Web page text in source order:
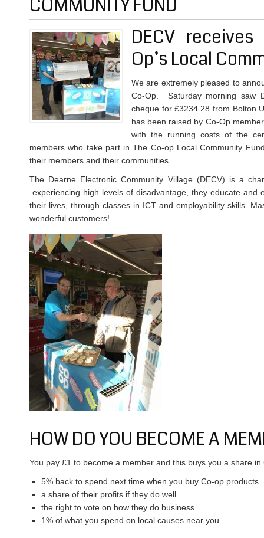
COMMUNITY FUND
DECV
Op’s Local
We are extremely pleased to
Co-Op. Saturday morning saw
cheque for £3234.28 from Bolton
has been raised by Co-Op
with the running costs of the
members who take part in The Co-op Local Community
their members and their communities.
The Dearne Electronic Community Village (DECV) is a
experiencing high levels of disadvantage, they educate and
their lives, through classes in ICT and employability skills.
wonderful customers!
HOW DO YOU BECOME A
You pay £1 to become a member and this buys you a share
5% back to spend next time when you buy Co-op products
a share of their profits if they do well
the right to vote on how they do business
1% of what you spend on local causes near you